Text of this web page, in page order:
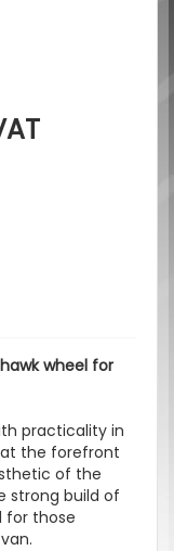
wheel for
practicality in
the forefront
of the
strong build of
for those